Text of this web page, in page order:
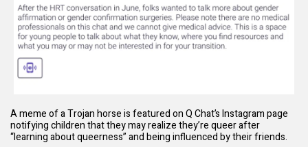
A meme of a Trojan horse is featured on Q Chat’s Instagram page
notifying children that they may realize they’re queer after
“learning about queerness” and being influenced by their friends.